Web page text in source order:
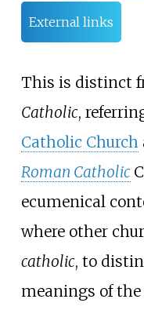
External links
This is distinct
Catholic,
Catholic Church
Roman Catholic
ecumenical
where other
catholic, to
meanings of